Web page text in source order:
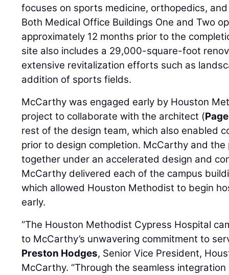
focuses on sports medicine, orthopedics,
Both Medical Office Buildings One and Two
approximately 12 months prior to the
site also includes a 29,000-square-foot
extensive revitalization efforts such as
addition of sports fields.
McCarthy was engaged early by Houston
project to collaborate with the architect (
rest of the design team, which also enabled
prior to design completion. McCarthy and
together under an accelerated design and
McCarthy delivered each of the campus
which allowed Houston Methodist to begin
early.
“The Houston Methodist Cypress Hospital
to McCarthy’s unwavering commitment to
Preston Hodges, Senior Vice President,
McCarthy. “Through the seamless